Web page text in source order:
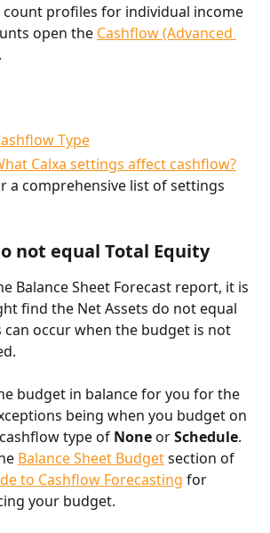
count profiles for individual income
open the Cashflow (Advanced
Calxa settings affect cashflow?
a comprehensive list of settings
not equal Total Equity
Balance Sheet Forecast report, it is
find the Net Assets do not equal
can occur when the budget is not
budget in balance for you for the
being when you budget on
type of None or Schedule.
Balance Sheet Budget section of
to Cashflow Forecasting for
your budget.